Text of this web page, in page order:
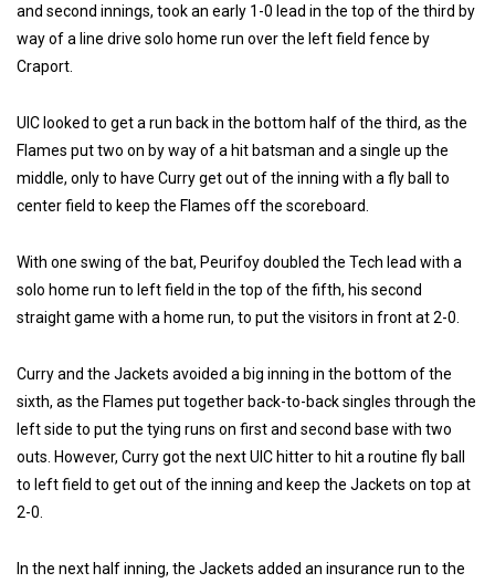
and second innings, took an early 1-0 lead in the top of the third by
way of a line drive solo home run over the left field fence by
Craport.
UIC looked to get a run back in the bottom half of the third, as the
Flames put two on by way of a hit batsman and a single up the
middle, only to have Curry get out of the inning with a fly ball to
center field to keep the Flames off the scoreboard.
With one swing of the bat, Peurifoy doubled the Tech lead with a
solo home run to left field in the top of the fifth, his second
straight game with a home run, to put the visitors in front at 2-0.
Curry and the Jackets avoided a big inning in the bottom of the
sixth, as the Flames put together back-to-back singles through the
left side to put the tying runs on first and second base with two
outs. However, Curry got the next UIC hitter to hit a routine fly ball
to left field to get out of the inning and keep the Jackets on top at
2-0.
In the next half inning, the Jackets added an insurance run to the